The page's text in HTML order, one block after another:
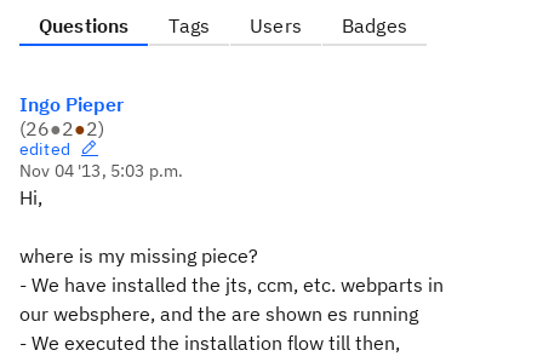
Questions Tags Users Badges
Ingo Pieper
(26●2●2)
edited
Nov 04 '13, 5:03 p.m.
Hi,
where is my missing piece?
- We have installed the jts, ccm, etc. webparts in
our websphere, and the are shown es running
- We executed the installation flow till then,